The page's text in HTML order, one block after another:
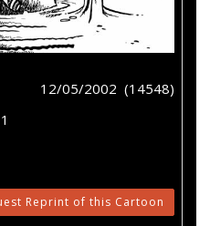
12/05/2002 (14548)
Reprint of this Cartoon